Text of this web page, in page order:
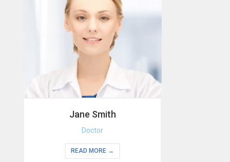
Jane Smith
Doctor
READ MORE →